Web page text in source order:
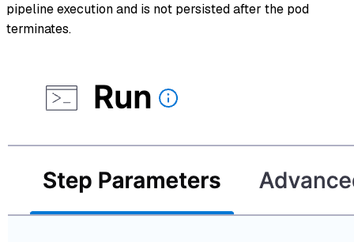
pipeline execution and is not persisted after the pod
terminates.